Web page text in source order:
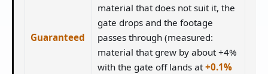
Guaranteed
material that does not suit it, the
gate drops and the footage
passes through (measured:
material that grew by about +4%
with the gate off lands at+0.1%